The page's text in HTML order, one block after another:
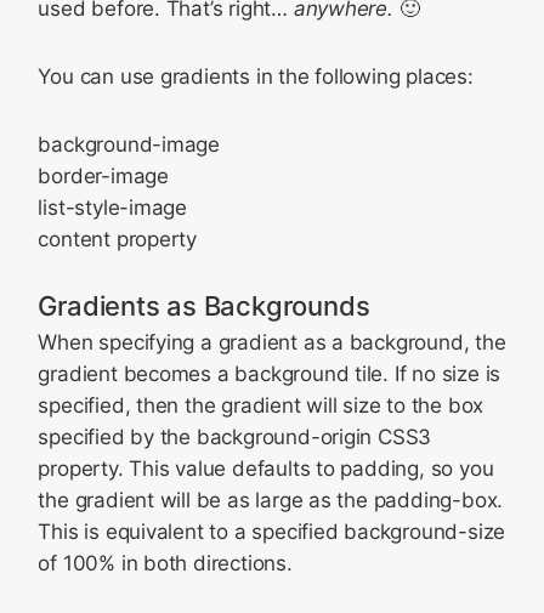
used before. That’s right… anywhere. 🙂
You can use gradients in the following places:
background-image
border-image
list-style-image
content property
Gradients as Backgrounds
When specifying a gradient as a background, the
gradient becomes a background tile. If no size is
specified, then the gradient will size to the box
specified by the background-origin CSS3
property. This value defaults to padding, so you
the gradient will be as large as the padding-box.
This is equivalent to a specified background-size
of 100% in both directions.